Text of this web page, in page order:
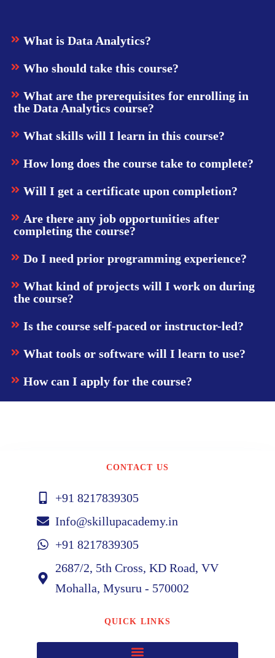
What is Data Analytics?
Who should take this course?
What are the prerequisites for enrolling in
the Data Analytics course?
What skills will I learn in this course?
How long does the course take to complete?
Will I get a certificate upon completion?
Are there any job opportunities after
completing the course?
Do I need prior programming experience?
What kind of projects will I work on during
the course?
Is the course self-paced or instructor-led?
What tools or software will I learn to use?
How can I apply for the course?
CONTACT US
+91 8217839305
Info@skillupacademy.in
+91 8217839305
2687/2, 5th Cross, KD Road, VV
Mohalla, Mysuru - 570002
QUICK LINKS